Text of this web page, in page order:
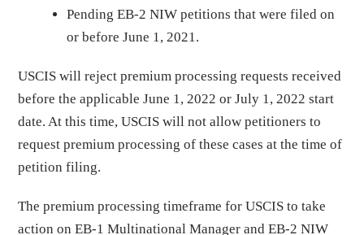
Pending EB-2 NIW petitions that were filed on
or before June 1, 2021.
USCIS will reject premium processing requests received
before the applicable June 1, 2022 or July 1, 2022 start
date. At this time, USCIS will not allow petitioners to
request premium processing of these cases at the time of
petition filing.
The premium processing timeframe for USCIS to take
action on EB-1 Multinational Manager and EB-2 NIW